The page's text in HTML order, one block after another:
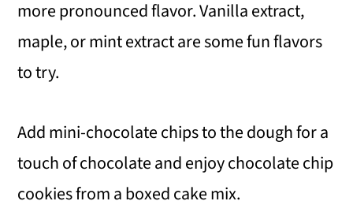
more pronounced flavor. Vanilla extract,
maple, or mint extract are some fun flavors
to try.
Add mini-chocolate chips to the dough for a
touch of chocolate and enjoy chocolate chip
cookies from a boxed cake mix.